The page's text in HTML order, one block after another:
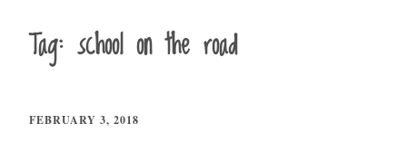
Tag:school on the road
FEBRUARY 3, 2018